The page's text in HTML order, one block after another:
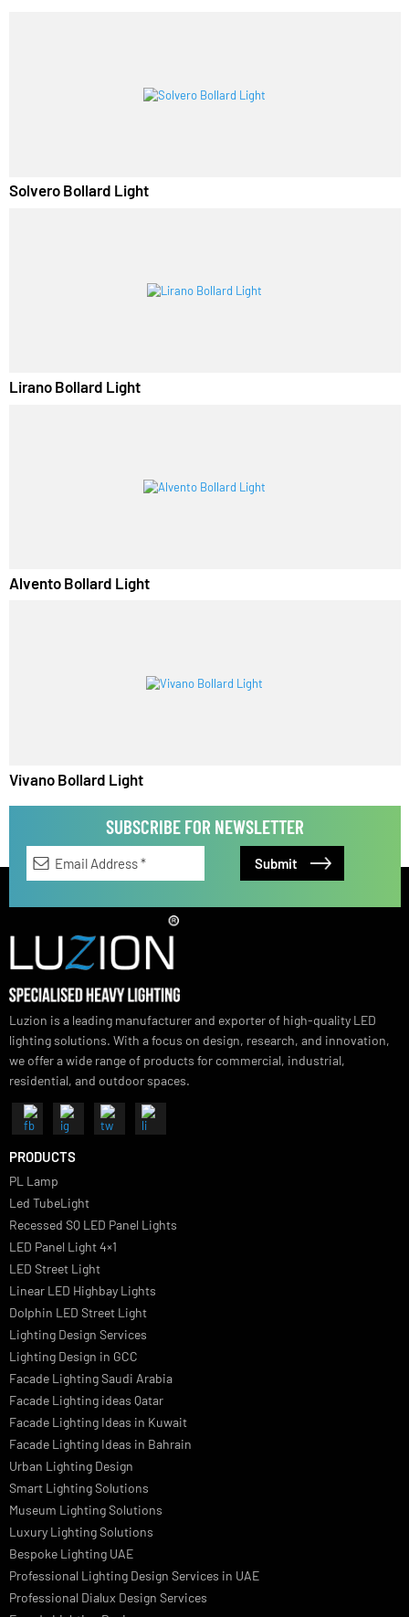
Vivano Bollard Light
SUBSCRIBE FOR NEWSLETTER
Luzion is a leading manufacturer and exporter of high-quality LED
lighting solutions. With a focus on design, research, and innovation,
we offer a wide range of products for commercial, industrial,
residential, and outdoor spaces.
PRODUCTS
PL Lamp
Led TubeLight
Recessed SQ LED Panel Lights
LED Panel Light 4×1
LED Street Light
Linear LED Highbay Lights
Dolphin LED Street Light
Lighting Design Services
Lighting Design in GCC
Facade Lighting Saudi Arabia
Facade Lighting ideas Qatar